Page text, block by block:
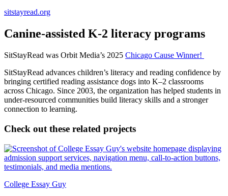
sitstayread.org
Canine-assisted K-2 literacy programs
SitStayRead was Orbit Media’s 2025 Chicago Cause Winner!
SitStayRead advances children’s literacy and reading confidence by
bringing certified reading assistance dogs into K–2 classrooms
across Chicago. Since 2003, the organization has helped students in
under-resourced communities build literacy skills and a stronger
connection to learning.
Check out these related projects
College Essay Guy